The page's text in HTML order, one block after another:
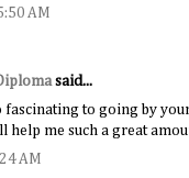
AM
said...
fascinating to going by
me such a great
AM